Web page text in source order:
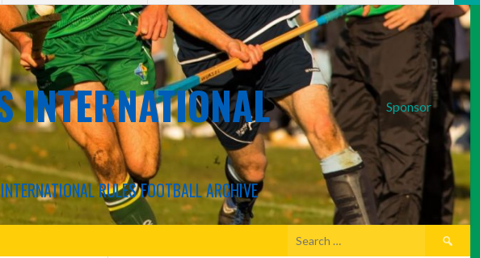
Sponsor
INTERNATIONAL
RULES FOOTBALL ARCHIVE
Search